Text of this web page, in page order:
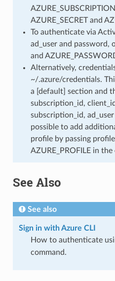
AZURE_SECRET and
To authenticate via
ad_user and password,
and
Alternatively,
~/.azure/credentials.
a [default] section and
subscription_id,
subscription_id,
possible to add
profile by passing
AZURE_PROFILE in
See Also
See also
Sign in with Azure CLI
How to authenticate
command.